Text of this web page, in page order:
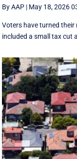
By AAP | May 18, 2026
Voters have turned
included a small tax cut